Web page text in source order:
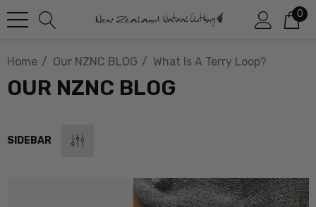
0
Home Our NZNC BLOG What Is A Terry Loop?
OUR NZNC BLOG
SIDEBAR